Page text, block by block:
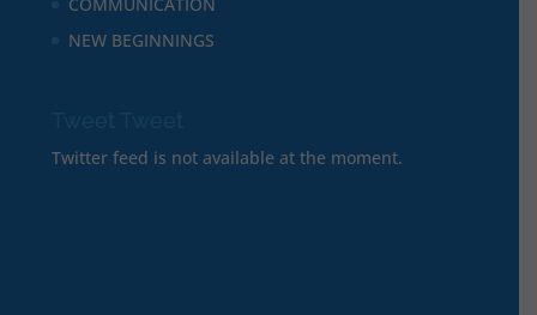
COMMUNICATION
NEW BEGINNINGS
Twitter feed is not available at the moment.